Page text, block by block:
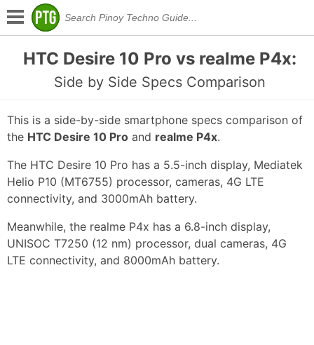
HTC Desire 10 Pro vs realme P4x:
Side by Side Specs Comparison
This is a side-by-side smartphone specs comparison of
the HTC Desire 10 Pro and realme P4x.
The HTC Desire 10 Pro has a 5.5-inch display, Mediatek
Helio P10 (MT6755) processor, cameras, 4G LTE
connectivity, and 3000mAh battery.
Meanwhile, the realme P4x has a 6.8-inch display,
UNISOC T7250 (12 nm) processor, dual cameras, 4G
LTE connectivity, and 8000mAh battery.